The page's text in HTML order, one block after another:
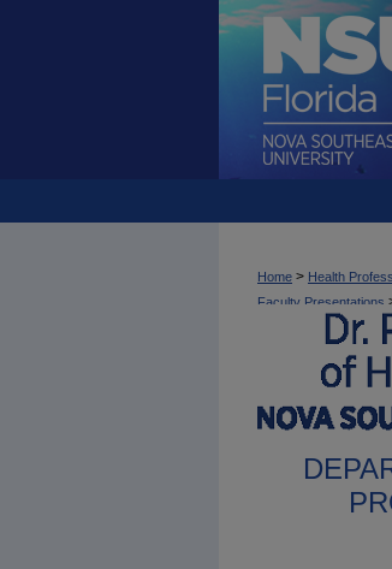
Home > Health
Faculty Presentations